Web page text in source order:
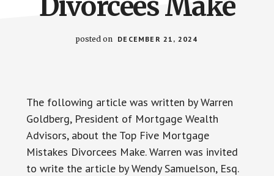
posted on DECEMBER 21, 2024
The following article was written by Warren
Goldberg, President of Mortgage Wealth
Advisors, about the Top Five Mortgage
Mistakes Divorcees Make. Warren was invited
to write the article by Wendy Samuelson, Esq.